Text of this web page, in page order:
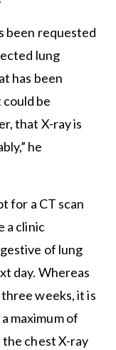
been requested
lung
has been
be
that X-ray is
he
for a CT scan
a clinic
of lung
day. Whereas
weeks, it is
maximum of
chest X-ray